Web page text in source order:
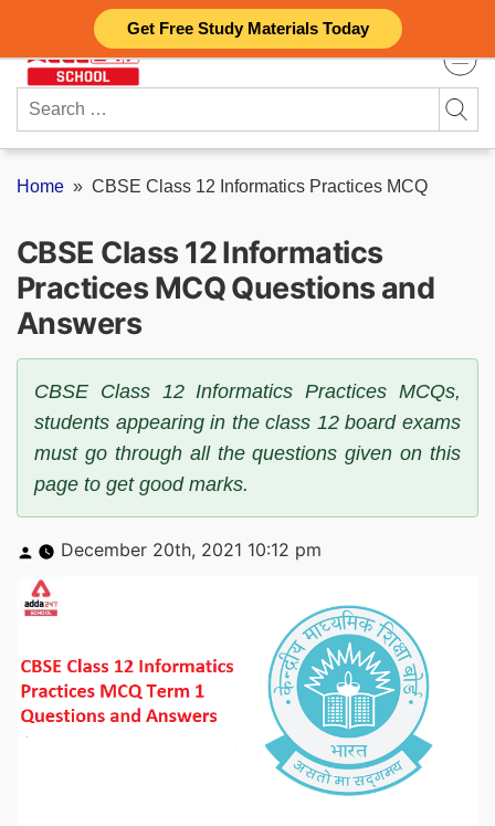
Get Free Study Materials Today
Search
for:
Home » CBSE Class 12 Informatics Practices MCQ
CBSE Class 12 Informatics
Practices MCQ Questions and
Answers
CBSE Class 12 Informatics Practices MCQs,
students appearing in the class 12 board exams
must go through all the questions given on this
page to get good marks.
PostedDecember 20th, 2021 10:12 pm